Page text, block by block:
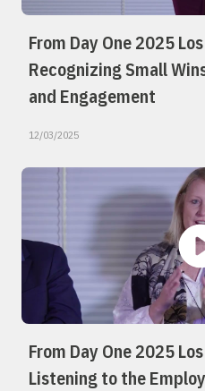
From Day One 2025
Recognizing Small
and Engagement
12/03/2025
From Day One 2025
Listening to the